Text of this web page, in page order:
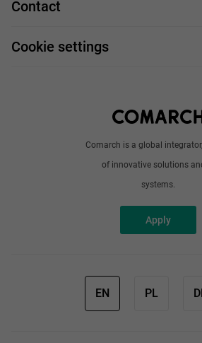
Comarch is a global
of innovative solutions
systems.
Apply
Job profiles
Handy guide
Work and travel
Contact
Cookie settings
EN PL